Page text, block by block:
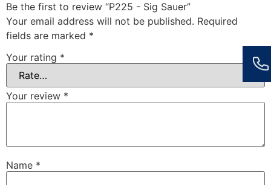
Be the first to review “P225 - Sig Sauer”
Your email address will not be published. Required
fields are marked *
Your rating *
Your review *
Name *